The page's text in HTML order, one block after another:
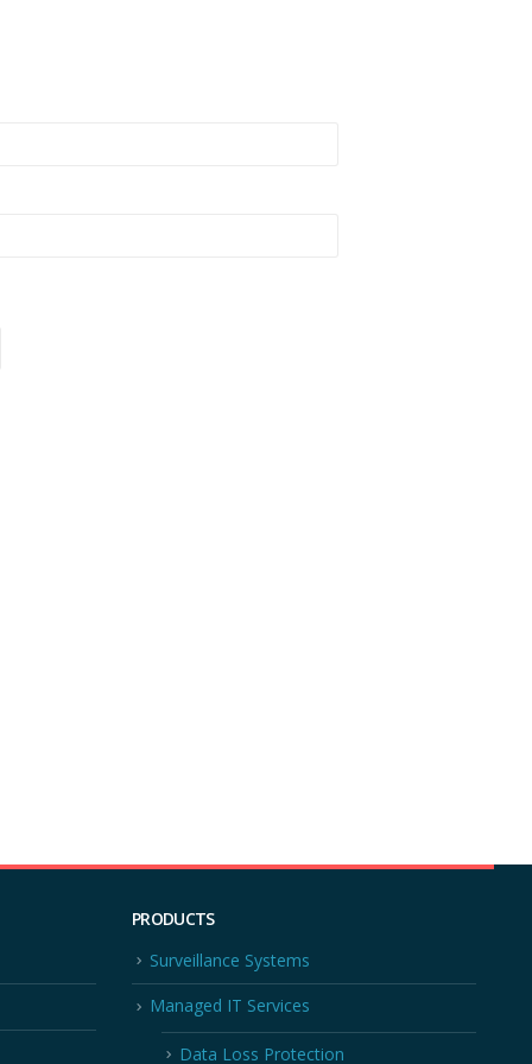
PRODUCTS
Surveillance Systems
Managed IT Services
Data Loss Protection